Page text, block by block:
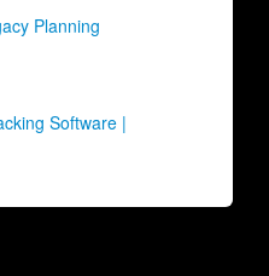
Planning
Software |